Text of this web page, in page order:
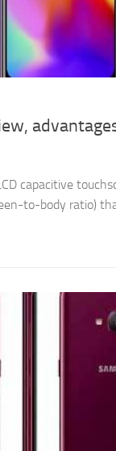
capacitive
to-body ratio)